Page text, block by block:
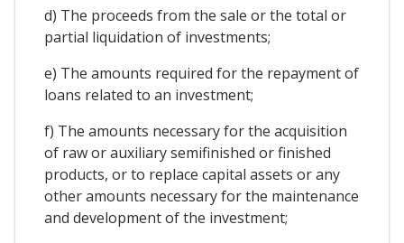
d) The proceeds from the sale or the total or
partial liquidation of investments;
e) The amounts required for the repayment of
loans related to an investment;
f) The amounts necessary for the acquisition
of raw or auxiliary semifinished or finished
products, or to replace capital assets or any
other amounts necessary for the maintenance
and development of the investment;